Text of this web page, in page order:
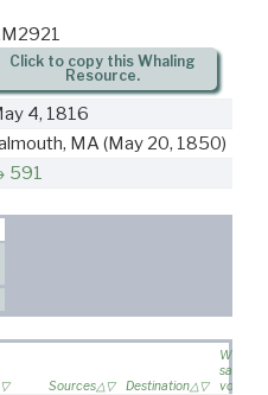
Click to copy this Whaling
Resource.
4, 1816
MA (May 20, 1850)
591
Sources Destination
Wife
sailed on
voyage